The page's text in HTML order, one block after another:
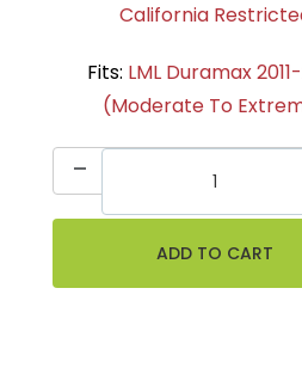
California
Fits: LML Duramax
(Moderate To